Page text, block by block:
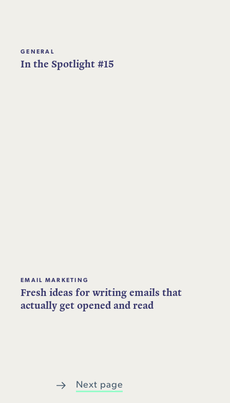
GENERAL
In the Spotlight #15
EMAIL MARKETING
Fresh ideas for writing emails that
actually get opened and read
Next page